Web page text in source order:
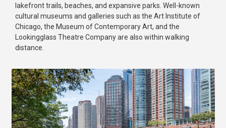
lakefront trails, beaches, and expansive parks. Well-known
cultural museums and galleries such as the Art Institute of
Chicago, the Museum of Contemporary Art, and the
Lookingglass Theatre Company are also within walking
distance.